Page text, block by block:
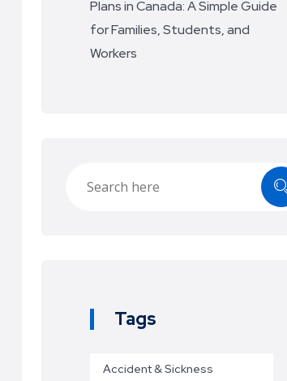
Plans in Canada: A Simple Guide
for Families, Students, and
Workers
Tags
Accident & Sickness